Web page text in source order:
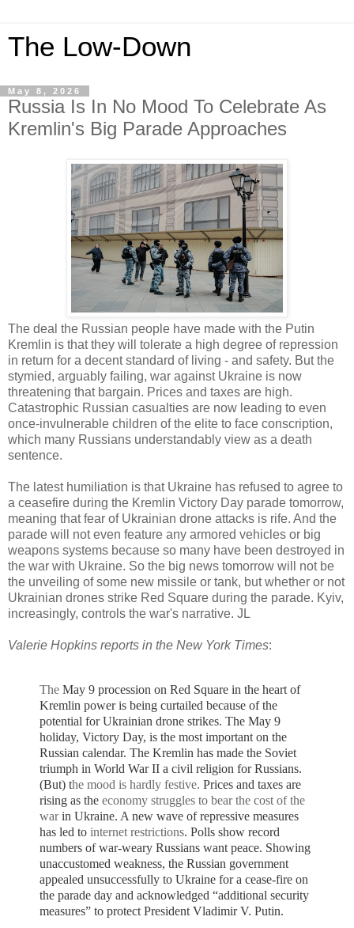
The Low-Down
May 8, 2026
Russia Is In No Mood To Celebrate As
Kremlin's Big Parade Approaches
The deal the Russian people have made with the Putin
Kremlin is that they will tolerate a high degree of repression
in return for a decent standard of living - and safety. But the
stymied, arguably failing, war against Ukraine is now
threatening that bargain. Prices and taxes are high.
Catastrophic Russian casualties are now leading to even
once-invulnerable children of the elite to face conscription,
which many Russians understandably view as a death
sentence.
The latest humiliation is that Ukraine has refused to agree to
a ceasefire during the Kremlin Victory Day parade tomorrow,
meaning that fear of Ukrainian drone attacks is rife. And the
parade will not even feature any armored vehicles or big
weapons systems because so many have been destroyed in
the war with Ukraine. So the big news tomorrow will not be
the unveiling of some new missile or tank, but whether or not
Ukrainian drones strike Red Square during the parade. Kyiv,
increasingly, controls the war's narrative. JL
Valerie Hopkins reports in the New York Times:
The May 9 procession on Red Square in the heart of
Kremlin power is being curtailed because of the
potential for Ukrainian drone strikes. The May 9
holiday, Victory Day, is the most important on the
Russian calendar. The Kremlin has made the Soviet
triumph in World War II a civil religion for Russians.
(But) the mood is hardly festive. Prices and taxes are
rising as the economy struggles to bear the cost of the
war in Ukraine. A new wave of repressive measures
has led to internet restrictions. Polls show record
numbers of war-weary Russians want peace. Showing
unaccustomed weakness, the Russian government
appealed unsuccessfully to Ukraine for a cease-fire on
the parade day and acknowledged “additional security
measures” to protect President Vladimir V. Putin.